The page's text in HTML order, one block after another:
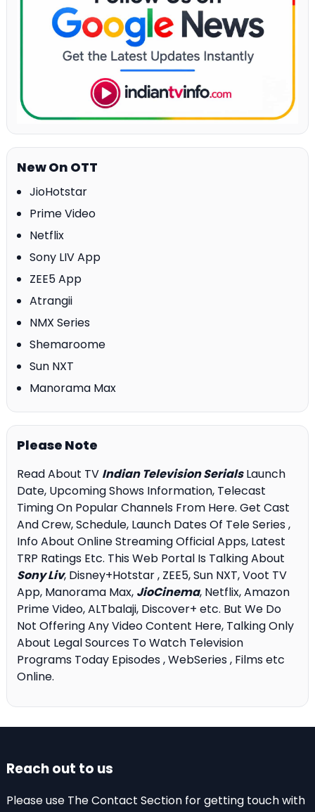
New On OTT
JioHotstar
Prime Video
Netflix
Sony LIV App
ZEE5 App
Atrangii
NMX Series
Shemaroome
Sun NXT
Manorama Max
Please Note
Read About TV Indian Television SerialsLaunch
Date, Upcoming Shows Information, Telecast
Timing On Popular Channels From Here. Get Cast
And Crew, Schedule, Launch Dates Of Tele Series ,
Info About Online Streaming Official Apps, Latest
TRP Ratings Etc. This Web Portal Is Talking About
Sony Liv, Disney+Hotstar , ZEE5, Sun NXT, Voot TV
App, Manorama Max, JioCinema, Netflix, Amazon
Prime Video, ALTbalaji, Discover+ etc. But We Do
Not Offering Any Video Content Here, Talking Only
About Legal Sources To Watch Television
Programs Today Episodes , WebSeries , Films etc
Online.
Reach out to us
Please use The Contact Section for getting touch with